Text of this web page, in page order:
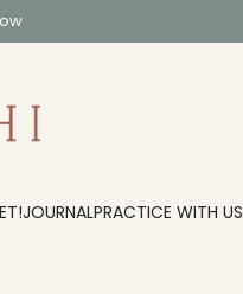
JOURNALPRACTICE WITH US